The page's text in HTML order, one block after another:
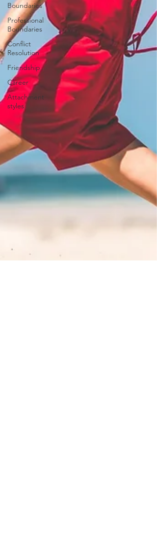
Boundaries
Professional
Boundaries
Conflict
Resolution
Friendship
Career
Attachment
styles